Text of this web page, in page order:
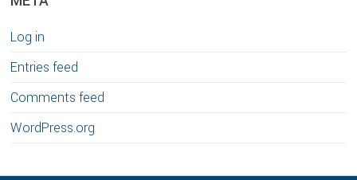
Log in
Entries feed
Comments feed
WordPress.org